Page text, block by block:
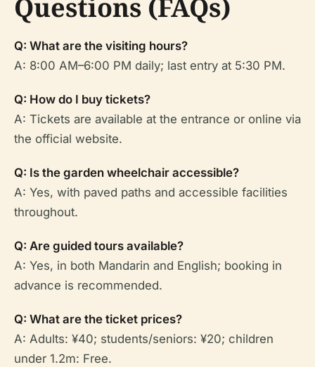
Questions (FAQs)
Q: What are the visiting hours?
A: 8:00 AM–6:00 PM daily; last entry at 5:30 PM.
Q: How do I buy tickets?
A: Tickets are available at the entrance or online via
the official website.
Q: Is the garden wheelchair accessible?
A: Yes, with paved paths and accessible facilities
throughout.
Q: Are guided tours available?
A: Yes, in both Mandarin and English; booking in
advance is recommended.
Q: What are the ticket prices?
A: Adults: ¥40; students/seniors: ¥20; children
under 1.2m: Free.